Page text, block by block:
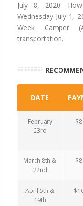
July 8, 2020.
Wednesday July 1,
Week Camper
transportation.
DATE
February
23rd
March 8th &
22nd
April 5th &
19th